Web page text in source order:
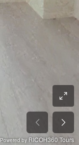
Powered by RICOH360 Tours